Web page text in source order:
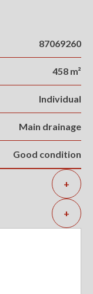
87069260
458 m²
Individual
Main drainage
Good condition
+
+